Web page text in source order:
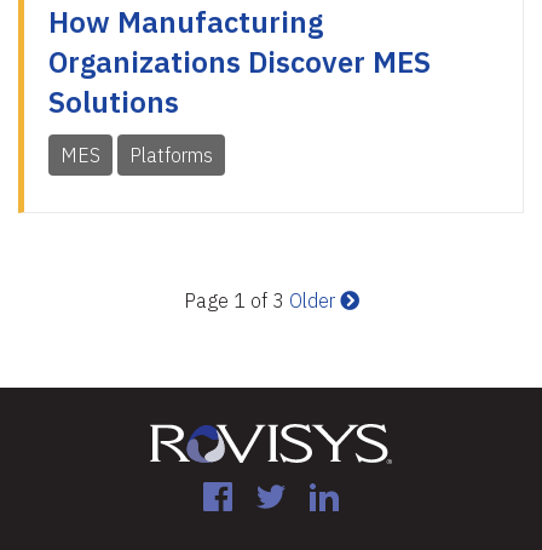
How Manufacturing
Organizations Discover MES
Solutions
MES Platforms
Page 1 of 3 Older
FacebookTwitterLinkedIn